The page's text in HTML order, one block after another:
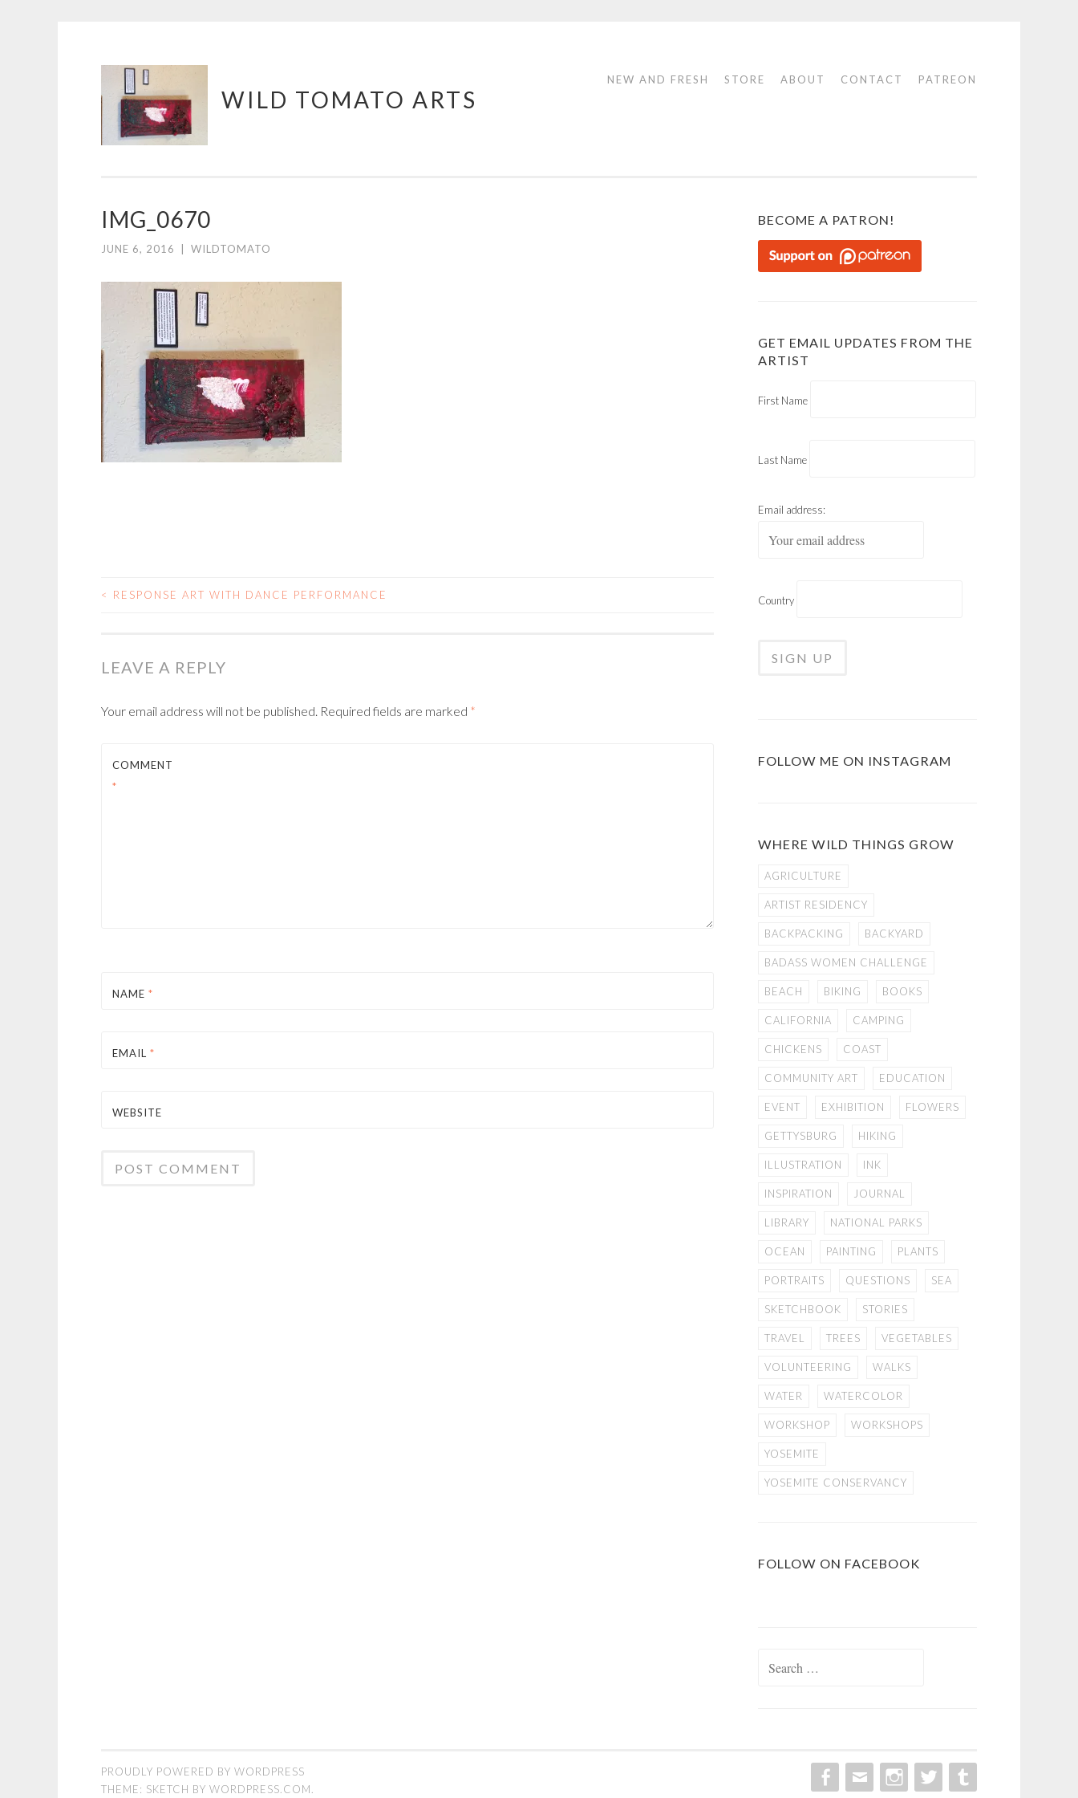
to
content
WILD TOMATO ARTS
NEW AND FRESH STORE ABOUT CONTACT PATREON
IMG_0670
JUNE 6, 2016 WILDTOMATO
POST
< RESPONSE ART WITH DANCE PERFORMANCE
LEAVE A REPLY
Your email address will not be published. Required fields are marked *
COMMENT
*
NAME *
EMAIL *
WEBSITE
BECOME A PATRON!
GET EMAIL UPDATES FROM THE
ARTIST
First Name
Last Name
Email address:
Country
FOLLOW ME ON INSTAGRAM
WHERE WILD THINGS GROW
AGRICULTURE
ARTIST RESIDENCY
BACKPACKING BACKYARD
BADASS WOMEN CHALLENGE
BEACH BIKING BOOKS
CALIFORNIA CAMPING
CHICKENS COAST
COMMUNITY ART EDUCATION
EVENT EXHIBITION FLOWERS
GETTYSBURG HIKING
ILLUSTRATION INK
INSPIRATION JOURNAL
LIBRARY NATIONAL PARKS
OCEAN PAINTING PLANTS
PORTRAITS QUESTIONS SEA
SKETCHBOOK STORIES
TRAVEL TREES VEGETABLES
VOLUNTEERING WALKS
WATER WATERCOLOR
WORKSHOP WORKSHOPS
YOSEMITE
YOSEMITE CONSERVANCY
FOLLOW ON FACEBOOK
PROUDLY POWERED BY WORDPRESS
THEME: SKETCH BY WORDPRESS.COM